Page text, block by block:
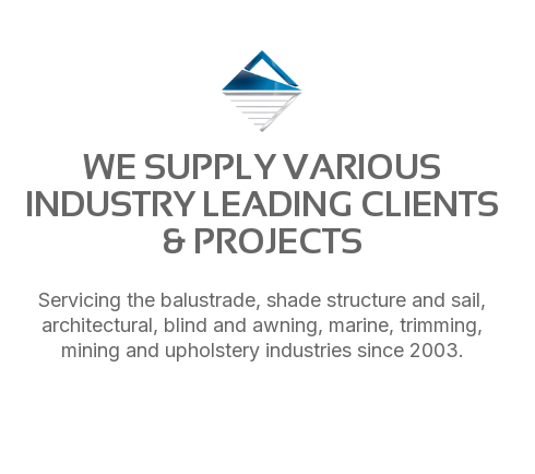
WE SUPPLY VARIOUS
INDUSTRY LEADING CLIENTS
& PROJECTS
Servicing the balustrade, shade structure and sail,
architectural, blind and awning, marine, trimming,
mining and upholstery industries since 2003.